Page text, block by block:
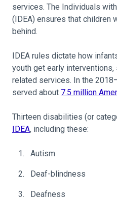
services. The Individuals
(IDEA) ensures that children
behind.
IDEA rules dictate how
youth get early interventions,
related services. In the
served about 7.5 million
Thirteen disabilities (or
IDEA, including these:
Autism
Deaf-blindness
Deafness